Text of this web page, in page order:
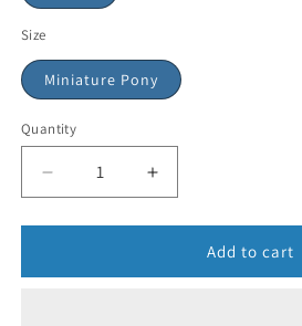
Size
Miniature Pony
Quantity
Add to cart